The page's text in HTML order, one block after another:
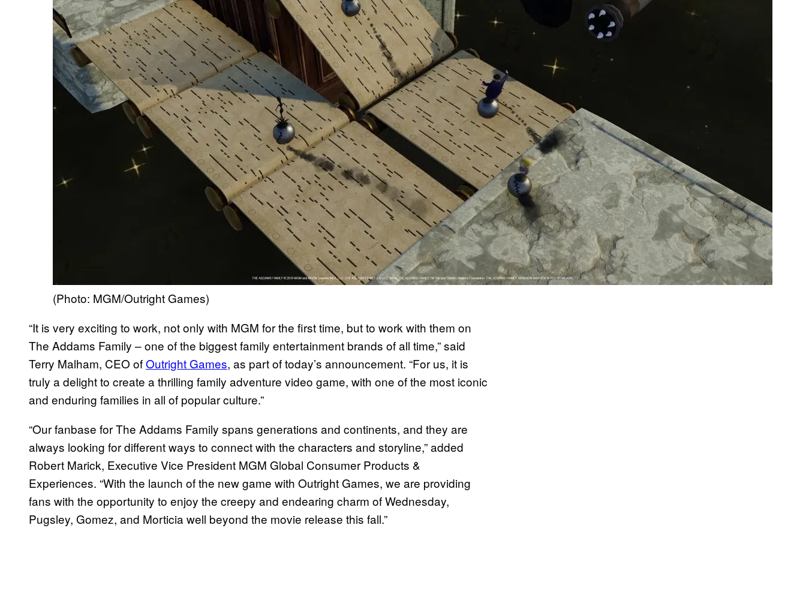
(Photo: MGM/Outright Games)
“It is very exciting to work, not only with MGM for the first time, but to work with them on
The Addams Family – one of the biggest family entertainment brands of all time,” said
Terry Malham, CEO ofOutright Games, as part of today’s announcement. “For us, it is
truly a delight to create a thrilling family adventure video game, with one of the most iconic
and enduring families in all of popular culture.”
“Our fanbase for The Addams Family spans generations and continents, and they are
always looking for different ways to connect with the characters and storyline,” added
Robert Marick, Executive Vice President MGM Global Consumer Products &
Experiences. “With the launch of the new game with Outright Games, we are providing
fans with the opportunity to enjoy the creepy and endearing charm of Wednesday,
Pugsley, Gomez, and Morticia well beyond the movie release this fall.”